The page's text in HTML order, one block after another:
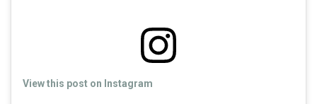
View this post on Instagram